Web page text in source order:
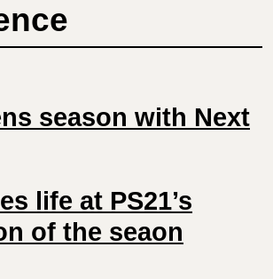
season with Next
life at PS21’s
of the seaon